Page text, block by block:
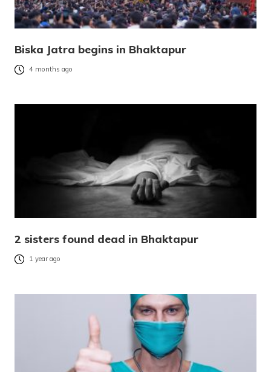
Biska Jatra begins in Bhaktapur
4 months ago
2 sisters found dead in Bhaktapur
1 year ago